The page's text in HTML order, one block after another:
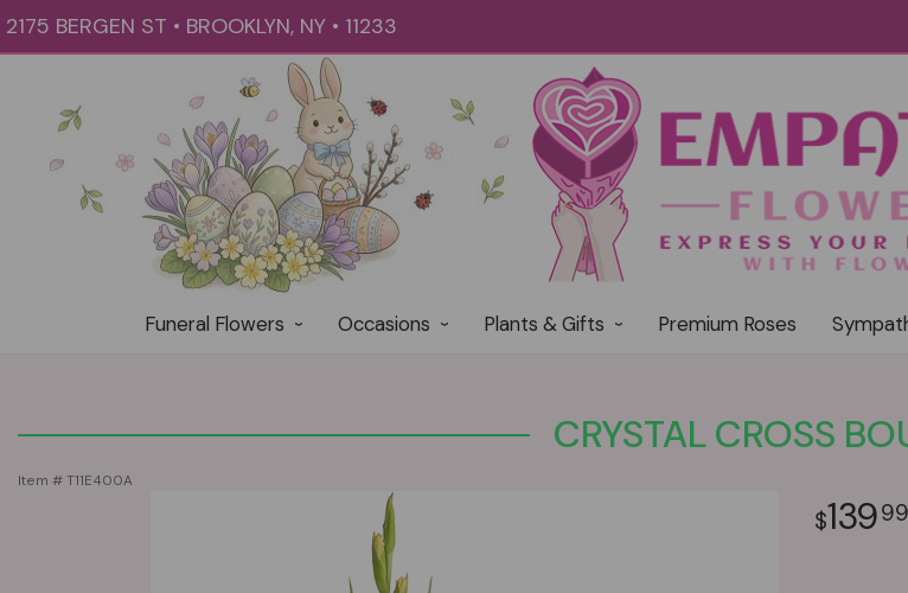
2175 BERGEN ST • BROOKLYN, NY • 11233
Funeral Flowers Occasions Plants & Gifts Premium Roses
CRYSTAL CROSS
Item #T11E400A
13999